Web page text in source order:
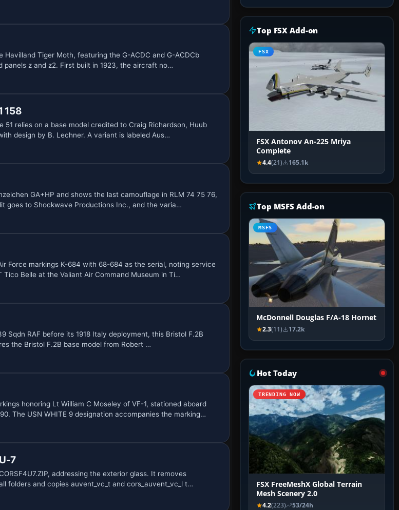
Tiger Moth, featuring the G-ACDC and G-ACDCb
z and z2. First built in 1923, the aircraft no…
158
relies on a base model credited to Craig Richardson, Huub
design by B. Lechner. A variant is labeled Aus…
GA+HP and shows the last camouflage in RLM 74 75 76,
goes to Shockwave Productions Inc., and the varia…
Force markings K-684 with 68-684 as the serial, noting service
Belle at the Valiant Air Command Museum in Ti…
Sqdn RAF before its 1918 Italy deployment, this Bristol F.2B
the Bristol F.2B base model from Robert …
honoring Lt William C Moseley of VF-1, stationed aboard
The USN WHITE 9 designation accompanies the marking…
7
addressing the exterior glass. It removes
folders and copies auvent_vc_t and cors_auvent_vc_l t…
Top FSX Add-on
FSX
FSX Antonov An-225 Mriya
Complete
4.4(21) 165.1k
Top MSFS Add-on
MSFS
McDonnell Douglas F/A-18 Hornet
2.3(11) 17.2k
Hot Today
TRENDING NOW
FSX FreeMeshX Global Terrain
Mesh Scenery 2.0
4.2(223) 53/24h